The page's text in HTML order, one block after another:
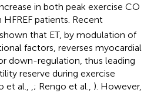
in both peak exercise CO
HFREF patients. Recent
that ET, by modulation of
factors, reverses myocardial
down-regulation, thus leading
reserve during exercise
et al., ,; Rengo et al., ). However,